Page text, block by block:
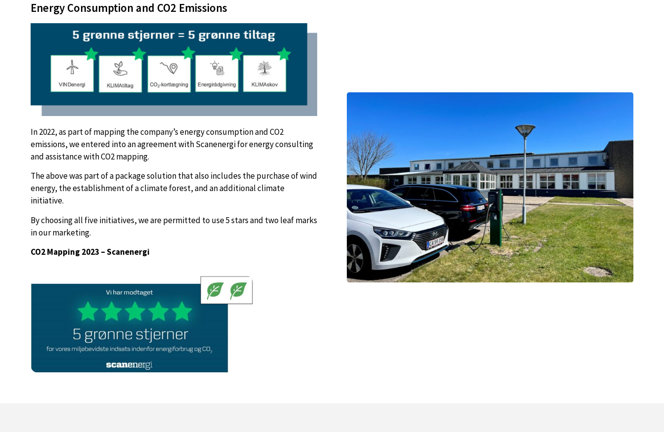
Energy Consumption and CO2 Emissions
In 2022, as part of mapping the company’s energy consumption and CO2
emissions, we entered into an agreement with Scanenergi for energy consulting
and assistance with CO2 mapping.
The above was part of a package solution that also includes the purchase of wind
energy, the establishment of a climate forest, and an additional climate
initiative.
By choosing all five initiatives, we are permitted to use 5 stars and two leaf marks
in our marketing.
CO2 Mapping 2023 – Scanenergi